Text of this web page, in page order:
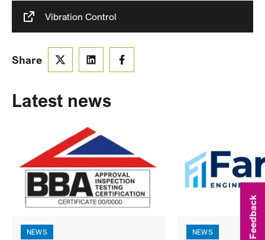
Vibration Control
Share
Latest news
NEWS NEWS Feedback